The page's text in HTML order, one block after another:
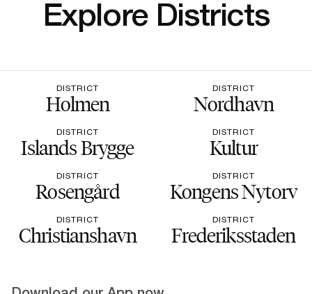
Explore Districts
DISTRICT
Holmen
DISTRICT
Nordhavn
DISTRICT
Islands Brygge
DISTRICT
Kultur
DISTRICT
Rosengård
DISTRICT
Kongens Nytorv
DISTRICT
Christianshavn
DISTRICT
Frederiksstaden